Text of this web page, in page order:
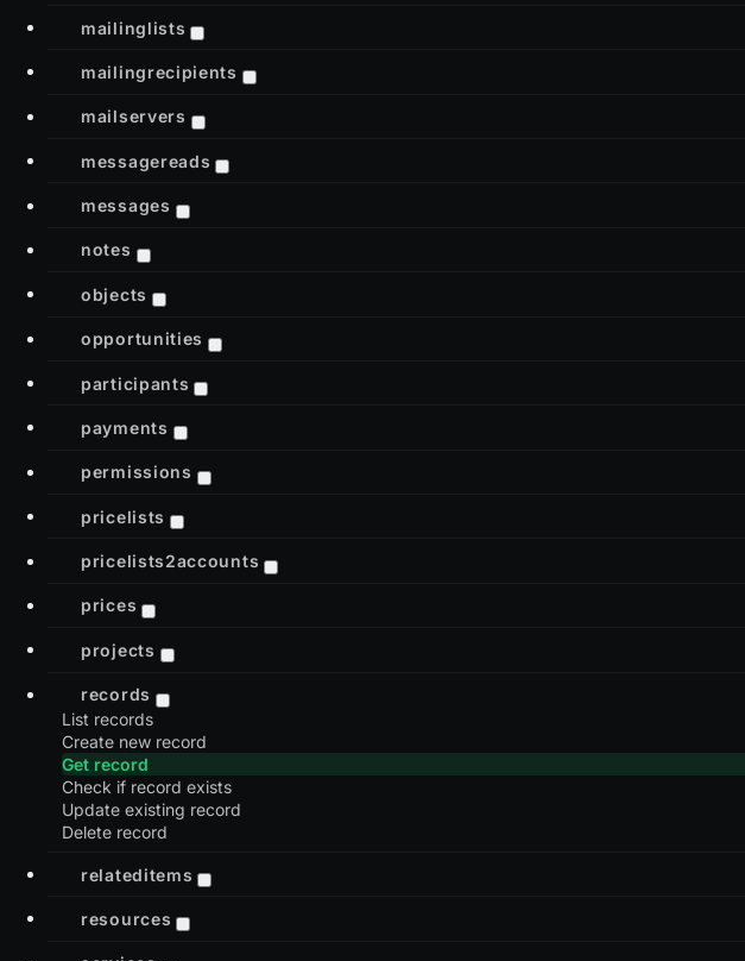
mailinglists
mailingrecipients
mailservers
messagereads
messages
notes
objects
opportunities
participants
payments
permissions
pricelists
pricelists2accounts
prices
projects
records
List records
Create new record
Get record
Check if record exists
Update existing record
Delete record
relateditems
resources